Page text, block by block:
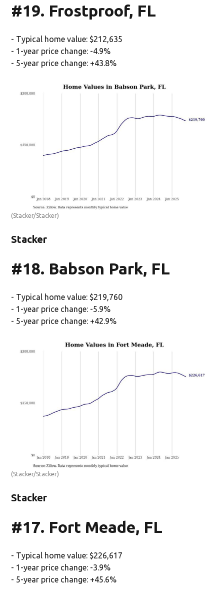
#19. Frostproof, FL
- Typical home value: $212,635
- 1-year price change: -4.9%
- 5-year price change: +43.8%
(Stacker/Stacker)
Stacker
#18. Babson Park, FL
- Typical home value: $219,760
- 1-year price change: -5.9%
- 5-year price change: +42.9%
(Stacker/Stacker)
Stacker
#17. Fort Meade, FL
- Typical home value: $226,617
- 1-year price change: -3.9%
- 5-year price change: +45.6%